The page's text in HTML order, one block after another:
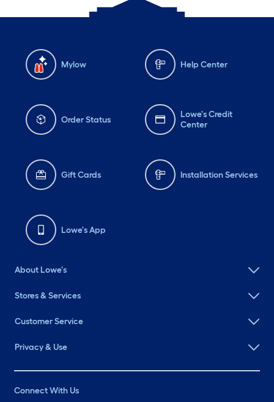
Mylow Help Center
Order Status
Lowe's Credit
Center
Gift Cards Installation Services
Lowe's App
About Lowe's
Stores & Services
Customer Service
Privacy & Use
Connect With Us